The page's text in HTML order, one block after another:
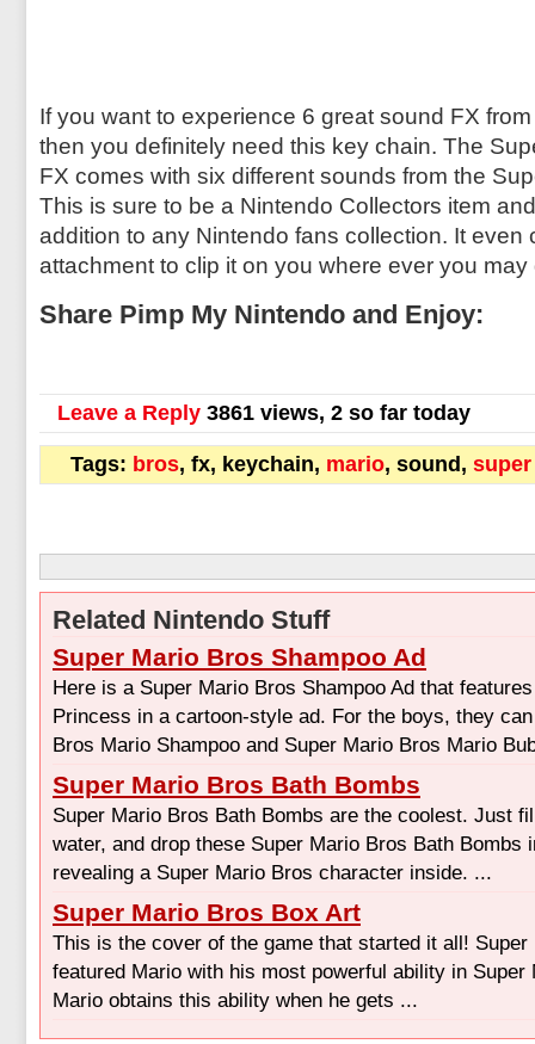
If you want to experience 6 great sound FX
then you definitely need this key chain. The
FX comes with six different sounds from the
This is sure to be a Nintendo Collectors item
addition to any Nintendo fans collection. It even
attachment to clip it on you where ever you may
Share Pimp My Nintendo and Enjoy:
Leave a Reply 3861 views, 2 so far today
Tags: bros, fx, keychain, mario, sound, super
Related Nintendo Stuff
Super Mario Bros Shampoo Ad
Here is a Super Mario Bros Shampoo Ad that
Princess in a cartoon-style ad. For the boys, they
Bros Mario Shampoo and Super Mario Bros Mario
Super Mario Bros Bath Bombs
Super Mario Bros Bath Bombs are the coolest. Just
water, and drop these Super Mario Bros Bath Bombs
revealing a Super Mario Bros character inside. ...
Super Mario Bros Box Art
This is the cover of the game that started it all! Super
featured Mario with his most powerful ability in
Mario obtains this ability when he gets ...